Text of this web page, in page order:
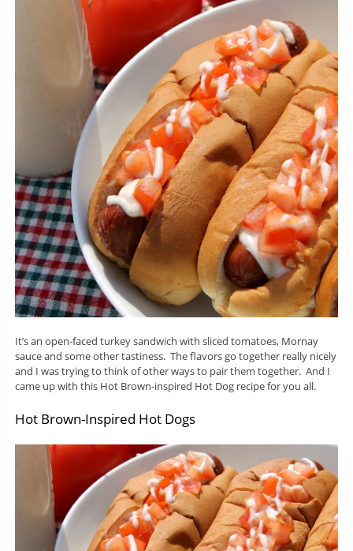
It’s an open-faced turkey sandwich with sliced tomatoes, Mornay
sauce and some other tastiness. The flavors go together really nicely
and I was trying to think of other ways to pair them together. And I
came up with this Hot Brown-inspired Hot Dog recipe for you all.
Hot Brown-Inspired Hot Dogs